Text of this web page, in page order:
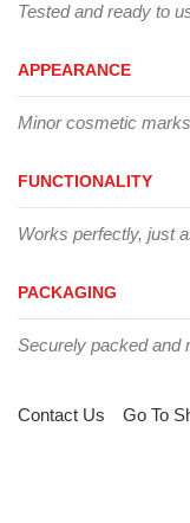
Tested and ready to
APPEARANCE
Minor cosmetic
FUNCTIONALITY
Works perfectly, just
PACKAGING
Securely packed and
Contact Us Go To